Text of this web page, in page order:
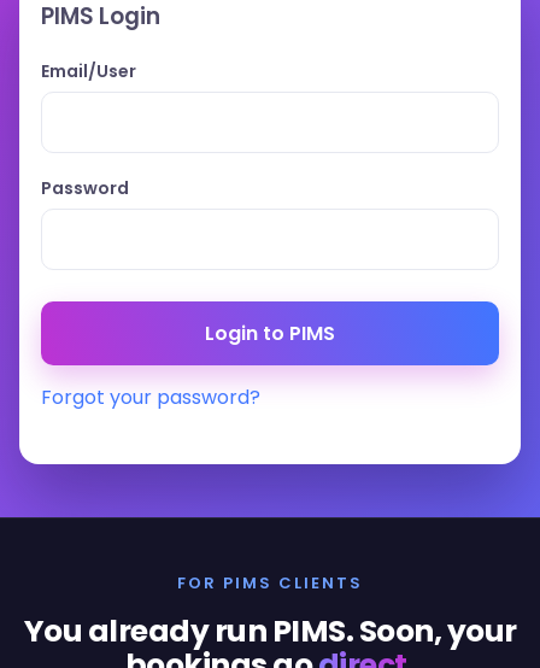
PIMS Login
Email/User
Password
Forgot your password?
FOR PIMS CLIENTS
You already run PIMS. Soon, your